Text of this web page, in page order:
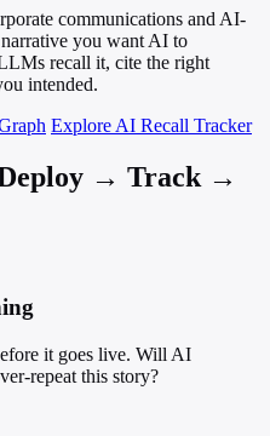
communications and AI-
you want AI to
recall it, cite the right
intended.
Explore AI Recall Tracker
→ Track →
it goes live. Will AI
repeat this story?